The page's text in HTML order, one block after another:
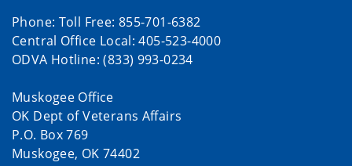
Phone: Toll Free: 855-701-6382
Central Office Local: 405-523-4000
ODVA Hotline: (833) 993-0234
Muskogee Office
OK Dept of Veterans Affairs
P.O. Box 769
Muskogee, OK 74402